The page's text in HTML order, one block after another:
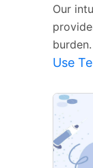
Our
burden.
Use